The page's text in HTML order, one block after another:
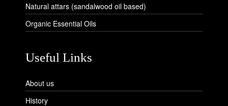
Natural attars (sandalwood oil based)
Organic Essential Oils
Useful Links
About us
History